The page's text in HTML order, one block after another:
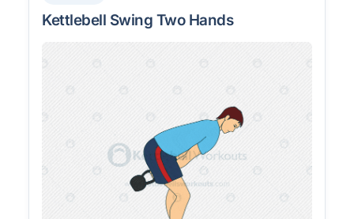
Kettlebell Swing Two Hands